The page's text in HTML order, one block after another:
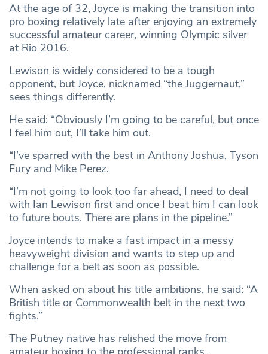
At the age of 32, Joyce is making the transition into
pro boxing relatively late after enjoying an extremely
successful amateur career, winning Olympic silver
at Rio 2016.
Lewison is widely considered to be a tough
opponent, but Joyce, nicknamed “the Juggernaut,”
sees things differently.
He said: “Obviously I’m going to be careful, but once
I feel him out, I’ll take him out.
“I’ve sparred with the best in Anthony Joshua, Tyson
Fury and Mike Perez.
“I’m not going to look too far ahead, I need to deal
with Ian Lewison first and once I beat him I can look
to future bouts. There are plans in the pipeline.”
Joyce intends to make a fast impact in a messy
heavyweight division and wants to step up and
challenge for a belt as soon as possible.
When asked on about his title ambitions, he said: “A
British title or Commonwealth belt in the next two
fights.”
The Putney native has relished the move from